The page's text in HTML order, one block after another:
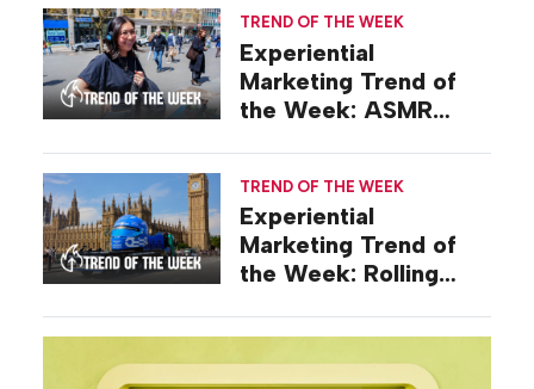
TREND OF THE WEEK
Experiential
Marketing Trend of
the Week: ASMR
TREND OF THE WEEK
Experiential
Marketing Trend of
the Week: Rolling